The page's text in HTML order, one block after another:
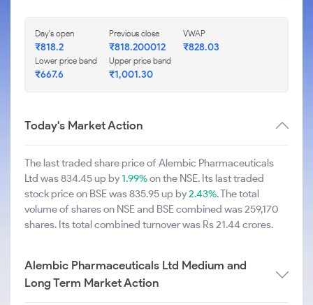
Day's open
₹818.2
Previous close
₹818.200012
VWAP
₹828.03
Lower price band
₹667.6
Upper price band
₹1,001.30
Today's Market Action
The last traded share price of Alembic Pharmaceuticals
Ltd was 834.45 up by1.99%on the NSE. Its last traded
stock price on BSE was 835.95 up by2.43%. The total
volume of shares on NSE and BSE combined was 259,170
shares. Its total combined turnover was Rs 21.44 crores.
Alembic Pharmaceuticals Ltd Medium and
Long Term Market Action